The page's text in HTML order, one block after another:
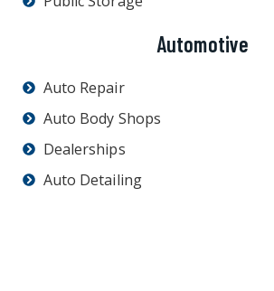
Automotive
Auto Repair
Auto Body Shops
Dealerships
Auto Detailing